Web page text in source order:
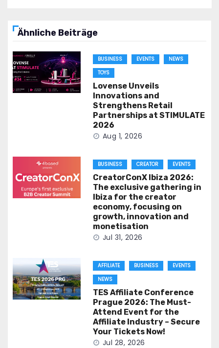
Ähnliche Beiträge
BUSINESS EVENTS
NEWS
TOYS
Lovense Unveils
Innovations and
Strengthens Retail
Partnerships at STIMULATE
2026
Aug 1, 2026
BUSINESS CREATOR EVENTS
CreatorConX Ibiza 2026:
The exclusive gathering in
Ibiza for the creator
economy, focusing on
growth, innovation and
monetisation
Jul 31, 2026
AFFILIATE BUSINESS
EVENTS
NEWS
TES Affiliate Conference
Prague 2026: The Must-
Attend Event for the
Affiliate Industry – Secure
Your Tickets Now!
Jul 28, 2026